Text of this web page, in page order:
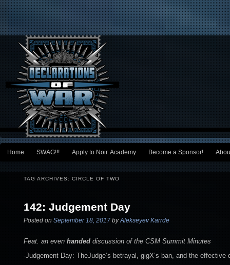
Main menu
Skip to primary content
Skip to secondary content
Home SWAG!!! Apply to Noir. Academy Become a Sponsor!
TAG ARCHIVES: CIRCLE OF TWO
142: Judgement Day
Posted on September 18, 2017 byAlekseyev Karrde
Feat. an even handed discussion of the CSM Summit Minutes
-Judgement Day: TheJudge’s betrayal, gigX’s ban, and the effective